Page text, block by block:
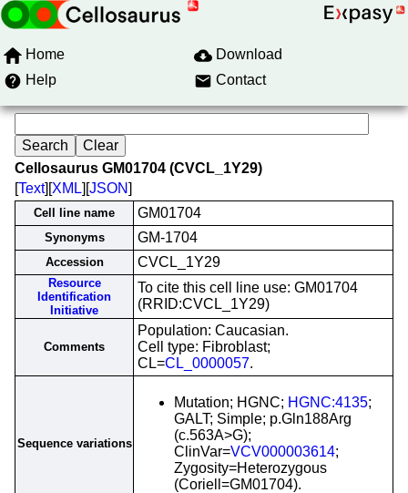
Home
Download
Help
Contact
Cellosaurus GM01704 (CVCL_1Y29)
[Text][XML][JSON]
Cell line name GM01704
Synonyms GM-1704
Accession CVCL_1Y29
Resource
Identification
Initiative
To cite this cell line use: GM01704
(RRID:CVCL_1Y29)
Comments
Population: Caucasian.
Cell type: Fibroblast;
CL=CL_0000057.
Sequence variations
Mutation; HGNC; HGNC:4135;
GALT; Simple; p.Gln188Arg
(c.563A>G);
ClinVar=VCV000003614;
Zygosity=Heterozygous
(Coriell=GM01704).